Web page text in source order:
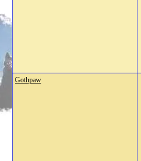
Gothpaw